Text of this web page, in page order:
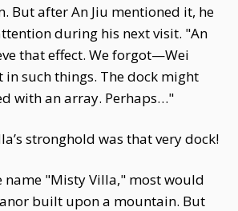
But after An Jiu mentioned it, he
during his next visit. "An
that effect. We forgot—Wei
in such things. The dock might
with an array. Perhaps…"
stronghold was that very dock!
name "Misty Villa," most would
built upon a mountain. But